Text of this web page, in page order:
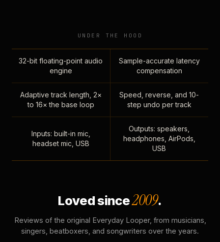
UNDER THE HOOD
32-bit floating-point audio
engine
Sample-accurate latency
compensation
Adaptive track length, 2×
to 16× the base loop
Speed, reverse, and 10-
step undo per track
Inputs: built-in mic,
headset mic, USB
Outputs: speakers,
headphones, AirPods,
USB
Loved since2009.
Reviews of the original Everyday Looper, from musicians,
singers, beatboxers, and songwriters over the years.